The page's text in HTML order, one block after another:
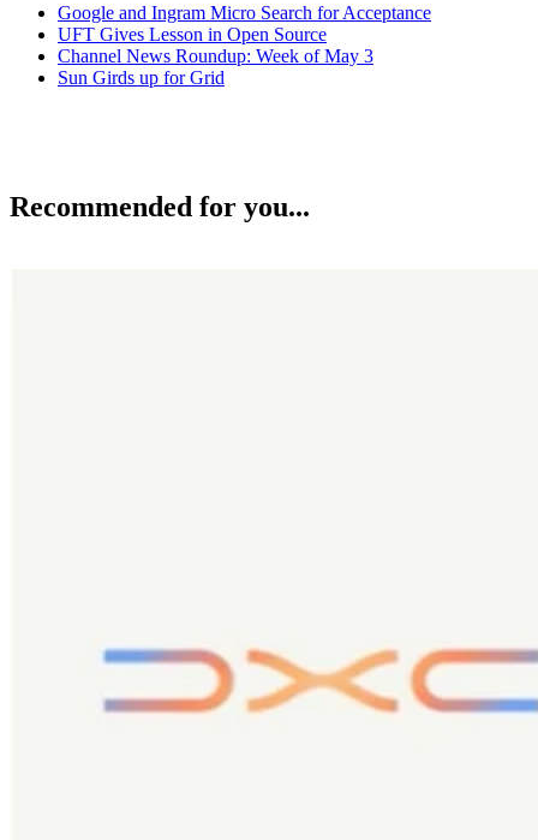
Google and Ingram Micro Search for Acceptance
UFT Gives Lesson in Open Source
Channel News Roundup: Week of May 3
Sun Girds up for Grid
Recommended for you...